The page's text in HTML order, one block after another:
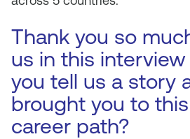
Thank you so
us in this
you tell us a story
brought you to
career path?